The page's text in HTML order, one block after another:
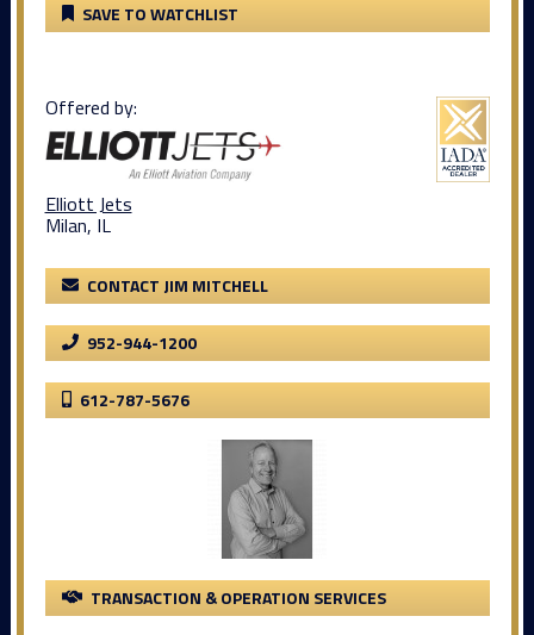
SAVE TO WATCHLIST
Offered by:
Elliott Jets
Milan, IL
CONTACT JIM MITCHELL
952-944-1200
612-787-5676
TRANSACTION & OPERATION SERVICES